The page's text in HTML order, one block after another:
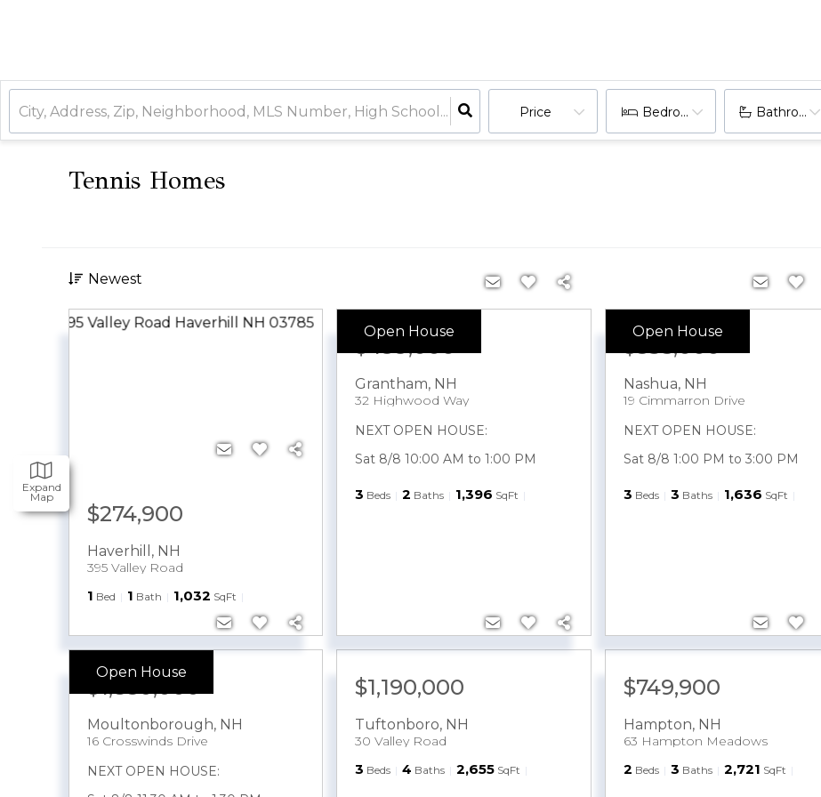
Price Bedrooms Bathrooms
Expand
Map
Tennis Homes
Newest
$274,900
Haverhill , NH
395 Valley Road
1 Bed 1 Bath 1,032 SqFt
Open House
$499,000
Grantham, NH
32 Highwood Way
NEXT OPEN HOUSE:
Sat 8/8 10:00 AM to 1:00 PM
3 Beds 2 Baths 1,396 SqFt
Open House
$535,000
Nashua, NH
19 Cimmarron Drive
NEXT OPEN HOUSE:
Sat 8/8 1:00 PM to 3:00 PM
3 Beds 3 Baths 1,636 SqFt
Open House
$1,850,000
Moultonborough, NH
16 Crosswinds Drive
NEXT OPEN HOUSE:
$1,190,000
Tuftonboro, NH
30 Valley Road
3 Beds 4 Baths 2,655 SqFt
$749,900
Hampton, NH
63 Hampton Meadows
2 Beds 3 Baths 2,721 SqFt